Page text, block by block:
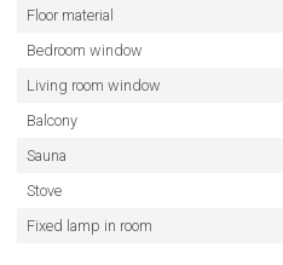
Floor material
Bedroom window
Living room window
Balcony
Sauna
Stove
Fixed lamp in room